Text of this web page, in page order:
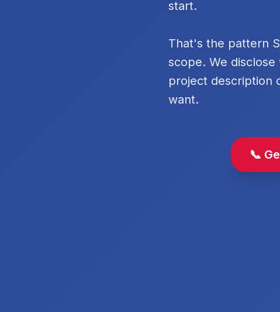
start.
That's the pattern
scope. We
project description
want.
📞